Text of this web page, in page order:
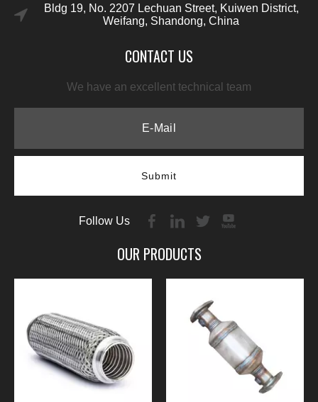
Bldg 19, No. 2207 Lechuan Street, Kuiwen District,
Weifang, Shandong, China
CONTACT US
We have an excellent technical team
Submit
Follow Us
OUR PRODUCTS